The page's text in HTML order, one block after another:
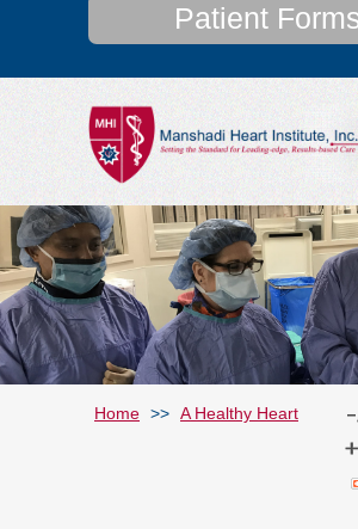
Patient
Home >> A Healthy Heart